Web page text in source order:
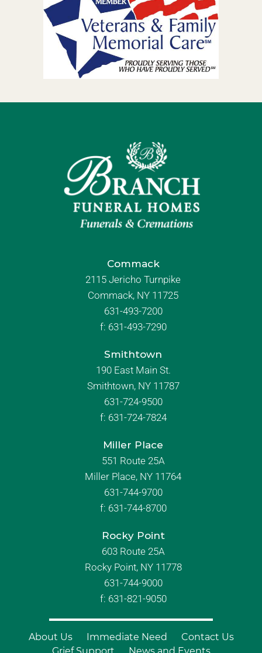
Commack
2115 Jericho Turnpike
Commack, NY 11725
631-493-7200
f: 631-493-7290
Smithtown
190 East Main St.
Smithtown, NY 11787
631-724-9500
f: 631-724-7824
Miller Place
551 Route 25A
Miller Place, NY 11764
631-744-9700
f: 631-744-8700
Rocky Point
603 Route 25A
Rocky Point, NY 11778
631-744-9000
f: 631-821-9050
About Us Immediate Need
Contact Us